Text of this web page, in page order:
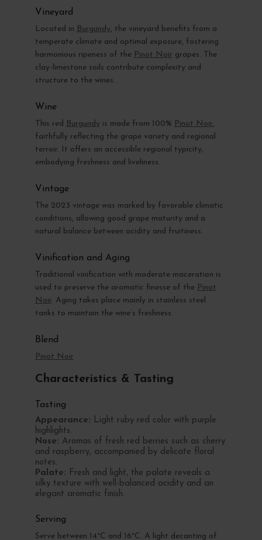
Vineyard
Located in Burgundy, the vineyard benefits from a
temperate climate and optimal exposure, fostering
harmonious ripeness of the Pinot Noir grapes. The
clay-limestone soils contribute complexity and
structure to the wines.
Wine
This red Burgundy is made from 100% Pinot Noir,
faithfully reflecting the grape variety and regional
terroir. It offers an accessible regional typicity,
embodying freshness and liveliness.
Vintage
The 2023 vintage was marked by favorable climatic
conditions, allowing good grape maturity and a
natural balance between acidity and fruitiness.
Vinification and Aging
Traditional vinification with moderate maceration is
used to preserve the aromatic finesse of the Pinot
Noir. Aging takes place mainly in stainless steel
tanks to maintain the wine’s freshness.
Blend
Pinot Noir
Characteristics & Tasting
Tasting
Appearance: Light ruby red color with purple
highlights.
Nose: Aromas of fresh red berries such as cherry
and raspberry, accompanied by delicate floral
notes.
Palate: Fresh and light, the palate reveals a
silky texture with well-balanced acidity and an
elegant aromatic finish.
Serving
Serve between 14°C and 16°C. A light decanting of